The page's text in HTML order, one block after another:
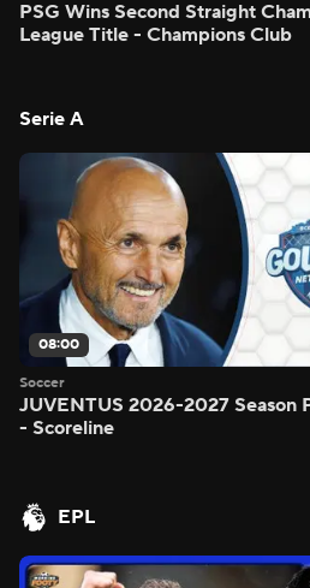
PSG Wins Second Straight
League Title - Champions Club
Serie A
08:00
Soccer
JUVENTUS 2026-2027 Season
- Scoreline
EPL